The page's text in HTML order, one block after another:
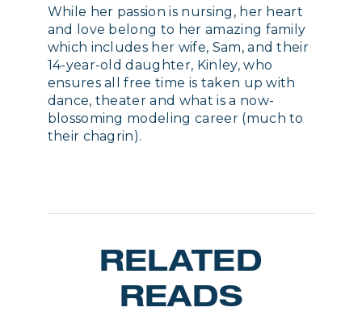
While her passion is nursing, her heart
and love belong to her amazing family
which includes her wife, Sam, and their
14-year-old daughter, Kinley, who
ensures all free time is taken up with
dance, theater and what is a now-
blossoming modeling career (much to
their chagrin).
RELATED
READS